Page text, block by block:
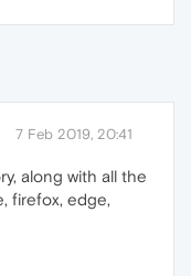
7 Feb 2019, 20:41
along with all the
firefox, edge,